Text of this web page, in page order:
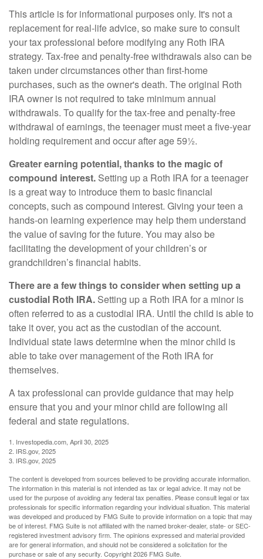
This article is for informational purposes only. It's not a
replacement for real-life advice, so make sure to consult
your tax professional before modifying any Roth IRA
strategy. Tax-free and penalty-free withdrawals also can be
taken under circumstances other than first-home
purchases, such as the owner's death. The original Roth
IRA owner is not required to take minimum annual
withdrawals. To qualify for the tax-free and penalty-free
withdrawal of earnings, the teenager must meet a five-year
holding requirement and occur after age 59½.
Greater earning potential, thanks to the magic of
compound interest. Setting up a Roth IRA for a teenager
is a great way to introduce them to basic financial
concepts, such as compound interest. Giving your teen a
hands-on learning experience may help them understand
the value of saving for the future. You may also be
facilitating the development of your children’s or
grandchildren’s financial habits.
There are a few things to consider when setting up a
custodial Roth IRA. Setting up a Roth IRA for a minor is
often referred to as a custodial IRA. Until the child is able to
take it over, you act as the custodian of the account.
Individual state laws determine when the minor child is
able to take over management of the Roth IRA for
themselves.
A tax professional can provide guidance that may help
ensure that you and your minor child are following all
federal and state regulations.
1. Investopedia.com, April 30, 2025
2. IRS.gov, 2025
3. IRS.gov, 2025
The content is developed from sources believed to be providing accurate information.
The information in this material is not intended as tax or legal advice. It may not be
used for the purpose of avoiding any federal tax penalties. Please consult legal or tax
professionals for specific information regarding your individual situation. This material
was developed and produced by FMG Suite to provide information on a topic that may
be of interest. FMG Suite is not affiliated with the named broker-dealer, state- or SEC-
registered investment advisory firm. The opinions expressed and material provided
are for general information, and should not be considered a solicitation for the
purchase or sale of any security. Copyright2026 FMG Suite.